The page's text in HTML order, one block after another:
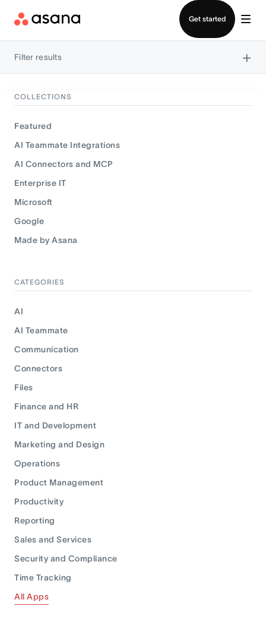
Get started
Filter results ×
COLLECTIONS
Featured
AI Teammate Integrations
AI Connectors and MCP
Enterprise IT
Microsoft
Google
Made by Asana
CATEGORIES
AI
AI Teammate
Communication
Connectors
Files
Finance and HR
IT and Development
Marketing and Design
Operations
Product Management
Productivity
Reporting
Sales and Services
Security and Compliance
Time Tracking
All Apps